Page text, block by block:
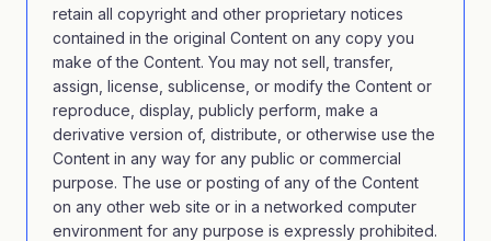
retain all copyright and other proprietary notices
contained in the original Content on any copy you
make of the Content. You may not sell, transfer,
assign, license, sublicense, or modify the Content or
reproduce, display, publicly perform, make a
derivative version of, distribute, or otherwise use the
Content in any way for any public or commercial
purpose. The use or posting of any of the Content
on any other web site or in a networked computer
environment for any purpose is expressly prohibited.